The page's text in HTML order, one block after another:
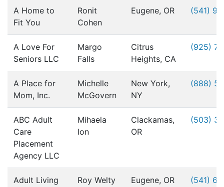
A Home to
Fit You
Ronit
Cohen
Eugene, OR (541)
A Love For
Seniors LLC
Margo
Falls
Citrus
Heights, CA
(925)
A Place for
Mom, Inc.
Michelle
McGovern
New York,
NY
(888)
ABC Adult
Care
Placement
Agency LLC
Mihaela
Ion
Clackamas,
OR
(503)
Adult Living
Roy Welty Eugene, OR (541)